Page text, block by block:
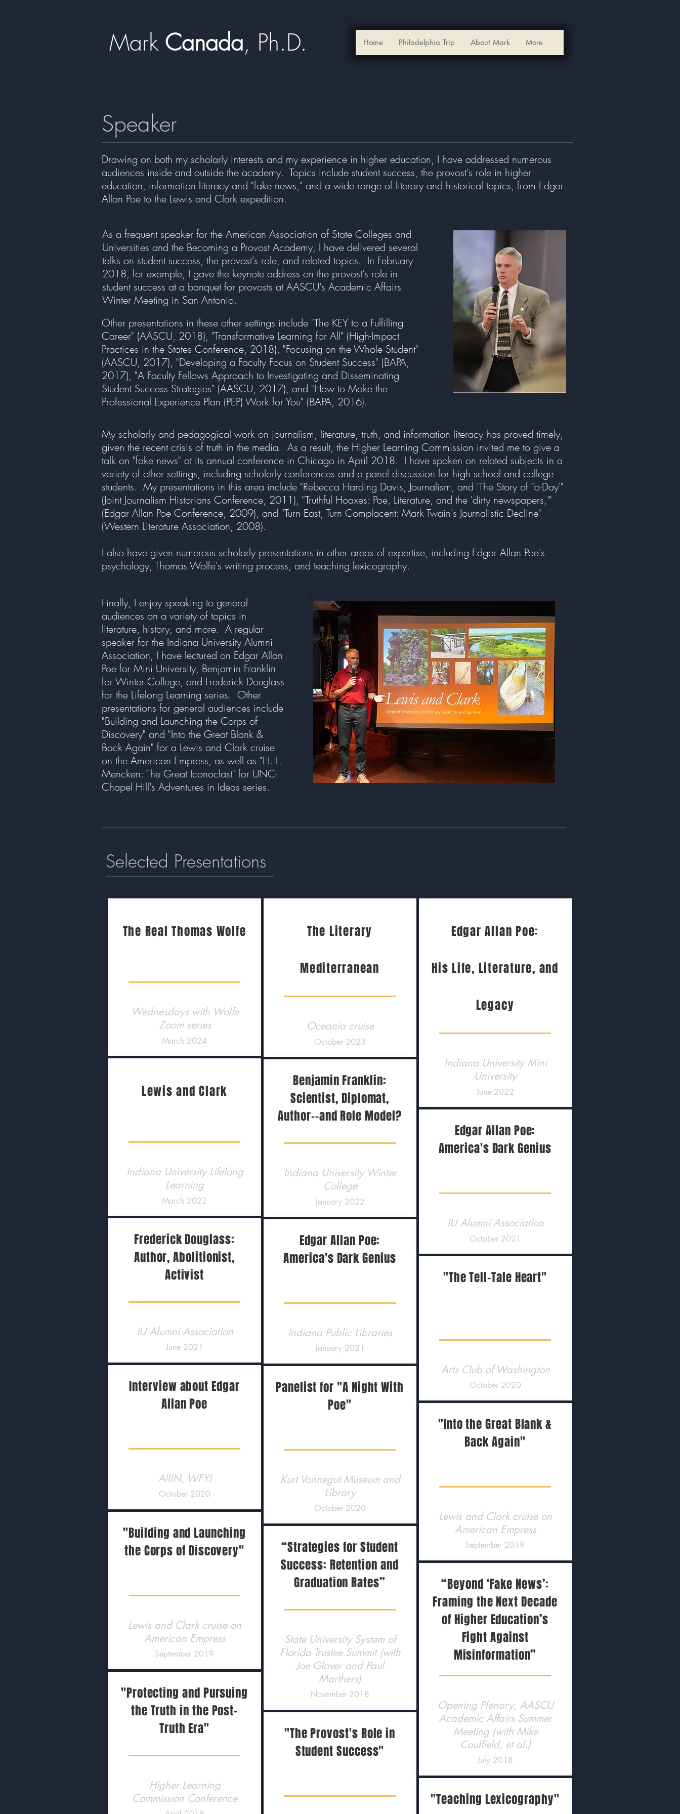
Mark​​​​ Canada, Ph.D.​ Home Philadelphia Trip About Mark More
Speaker
Drawing on both my scholarly interests and my experience in higher education, I have addressed numerous
audiences inside and outside the academy. Topics include student success, the provost's role in higher
education, information literacy and "fake news," and a wide range of literary and historical topics, from Edgar
Allan Poe to the Lewis and Clark expedition.
As a frequent speaker for the American Association of State Colleges and
Universities and the Becoming a Provost Academy, I have delivered several
talks on student success, the provost's role, and related topics. In February
2018, for example, I gave the keynote address on the provost's role in
student success at a banquet for provosts at AASCU's Academic Affairs
Winter Meeting in San Antonio.
Other presentations in these other settings include "The KEY to a Fulfilling
Career" (AASCU, 2018), "Transformative Learning for All" (High-Impact
Practices in the States Conference, 2018), "Focusing on the Whole Student"
(AASCU, 2017), "Developing a Faculty Focus on Student Success" (BAPA,
2017), "A Faculty Fellows Approach to Investigating and Disseminating
Student Success Strategies" (AASCU, 2017), and "How to Make the
Professional Experience Plan (PEP) Work for You" (BAPA, 2016).
My scholarly and pedagogical work on journalism, literature, truth, and information literacy has proved timely,
given the recent crisis of truth in the media. As a result, the Higher Learning Commission invited me to give a
talk on "fake news" at its annual conference in Chicago in April 2018. I have spoken on related subjects in a
variety of other settings, including scholarly conferences and a panel discussion for high school and college
students. My presentations in this area include "Rebecca Harding Davis, Journalism, and 'The Story of To-Day'"
(Joint Journalism Historians Conference, 2011), "Truthful Hoaxes: Poe, Literature, and the 'dirty newspapers,'"
(Edgar Allan Poe Conference, 2009), and "Turn East, Turn Complacent: Mark Twain's Journalistic Decline"
(Western Literature Association, 2008).
I also have given numerous scholarly presentations in other areas of expertise, including Edgar Allan Poe's
psychology, Thomas Wolfe's writing process, and teaching lexicography.
Finally, I enjoy speaking to general
audiences on a variety of topics in
literature, history, and more. A regular
speaker for the Indiana University Alumni
Association, I have lectured on Edgar Allan
Poe for Mini University, Benjamin Franklin
for Winter College, and Frederick Douglass
for the Lifelong Learning series. Other
presentations for general audiences include
"Building and Launching the Corps of
Discovery" and "Into the Great Blank &
Back Again" for a Lewis and Clark cruise
on the American Empress, as well as "H. L.
Mencken: The Great Iconoclast" for UNC-
Chapel Hill's Adventures in Ideas series.
Selected Presentations
The Real Thomas Wolfe
Wednesdays with Wolfe
Zoom series
March 2024
Lewis and Clark
Indiana University Lifelong
Learning
March 2022
Frederick Douglass:
Author, Abolitionist,
Activist
IU Alumni Association
June 2021
Interview about Edgar
Allan Poe
AllIN, WFYI
October 2020
"Building and Launching
the Corps of Discovery"
Lewis and Clark cruise on
American Empress
September 2019
"Protecting and Pursuing
the Truth in the Post-
Truth Era"
Higher Learning
Commission Conference
The Literary
Mediterranean
Oceania cruise
October 2023
Benjamin Franklin:
Scientist, Diplomat,
Author--and Role Model?
Indiana University Winter
College
January 2022
Edgar Allan Poe:
America's Dark Genius
Indiana Public Libraries
January 2021
Panelist for "A Night With
Poe"
Kurt Vonnegut Museum and
Library
October 2020
“Strategies for Student
Success: Retention and
Graduation Rates”
State University System of
Florida Trustee Summit (with
Joe Glover and Paul
Marthers)
November 2018
"The Provost's Role in
Student Success"
Edgar Allan Poe:
His Life, Literature, and
Legacy
Indiana University Mini
University
June 2022
Edgar Allan Poe:
America's Dark Genius
IU Alumni Association
October 2021
"The Tell-Tale Heart"
Arts Club of Washington
October 2020
"Into the Great Blank &
Back Again"
Lewis and Clark cruise on
American Empress
September 2019
“Beyond ‘Fake News’:
Framing the Next Decade
of Higher Education’s
Fight Against
Misinformation”
Opening Plenary, AASCU
Academic Affairs Summer
Meeting (with Mike
Caulfield, et al.)
July 2018
"Teaching Lexicography"